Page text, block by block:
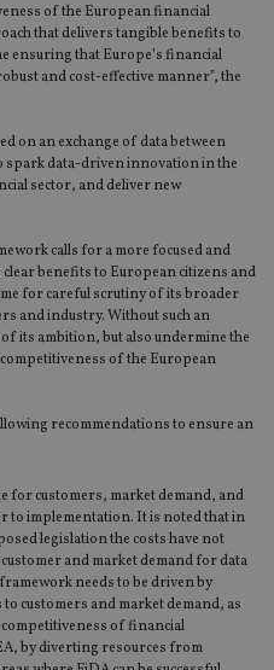
of the European financial
that delivers tangible benefits to
ensuring that Europe’s financial
and cost-effective manner”, the
on an exchange of data between
spark data-driven innovation in the
sector, and deliver new
calls for a more focused and
benefits to European citizens and
for careful scrutiny of its broader
and industry. Without such an
its ambition, but also undermine the
of the European
recommendations to ensure an
for customers, market demand, and
implementation. It is noted that in
legislation the costs have not
and market demand for data
needs to be driven by
customers and market demand, as
of financial
by diverting resources from